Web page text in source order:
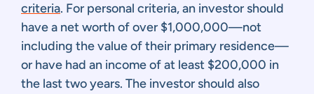
criteria. For personal criteria, an investor should
have a net worth of over $1,000,000—not
including the value of their primary residence—
or have had an income of at least $200,000 in
the last two years. The investor should also